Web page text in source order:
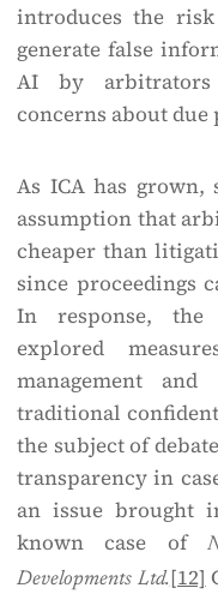
introduces the
generate false
AI by arbitrators
concerns about due
As ICA has
assumption that
cheaper than
since proceedings
In response, the
explored
management
traditional
the subject of
transparency in
an issue brought
known case of
Developments Ltd.[12]